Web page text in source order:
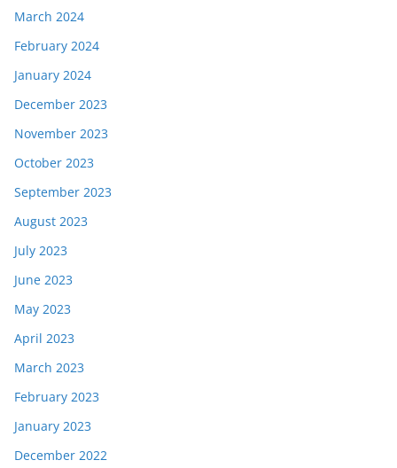
March 2024
February 2024
January 2024
December 2023
November 2023
October 2023
September 2023
August 2023
July 2023
June 2023
May 2023
April 2023
March 2023
February 2023
January 2023
December 2022